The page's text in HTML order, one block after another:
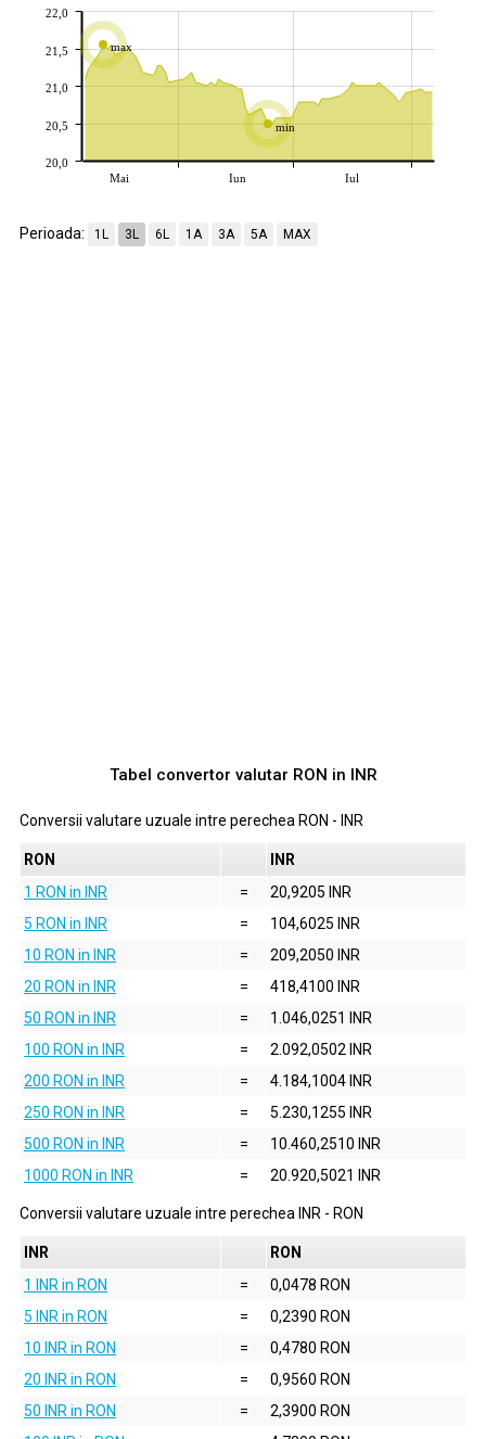
max
min
Mai Iun Iul
20,0
20,5
21,0
21,5
22,0
Perioada: 1L 3L 6L 1A 3A 5A MAX
Tabel convertor valutar RON in INR
Conversii valutare uzuale intre perechea RON - INR
RON
INR
1 RON in INR
=
20,9205 INR
5 RON in INR
=
104,6025 INR
10 RON in INR
=
209,2050 INR
20 RON in INR
=
418,4100 INR
50 RON in INR
=
1.046,0251 INR
100 RON in INR
=
2.092,0502 INR
200 RON in INR
=
4.184,1004 INR
250 RON in INR
=
5.230,1255 INR
500 RON in INR
=
10.460,2510 INR
1000 RON in INR
= 20.920,5021 INR
Conversii valutare uzuale intre perechea INR - RON
INR
RON
1 INR in RON
=
0,0478 RON
5 INR in RON
=
0,2390 RON
10 INR in RON
=
0,4780 RON
20 INR in RON
=
0,9560 RON
50 INR in RON
=
2,3900 RON